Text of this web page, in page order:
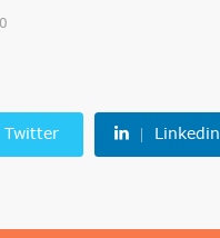
0
Twitter Linkedin